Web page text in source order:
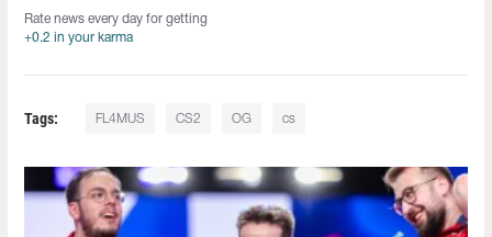
Rate news every day for getting
+0.2 in your karma
Tags: FL4MUS CS2 OG cs